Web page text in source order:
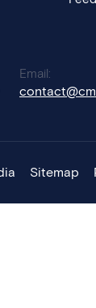
Email:
Sitemap